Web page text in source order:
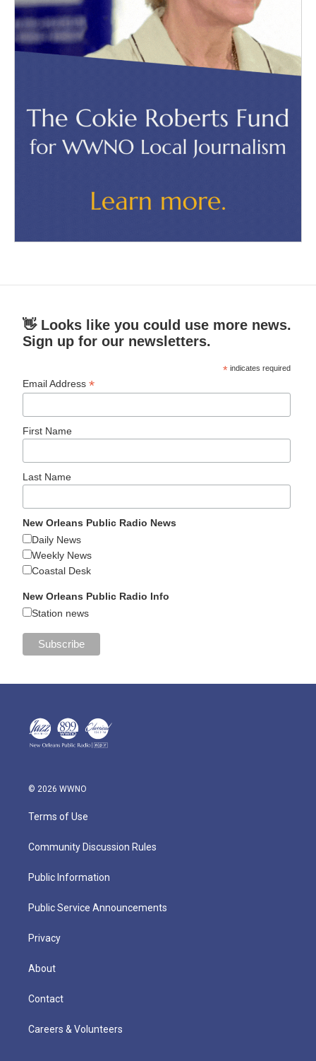
👋 Looks like you could use more news.
Sign up for our newsletters.
* indicates required
Email Address*
First Name
Last Name
New Orleans Public Radio News
Daily News
Weekly News
Coastal Desk
New Orleans Public Radio Info
Station news
© 2026 WWNO
Terms of Use
Community Discussion Rules
Public Information
Public Service Announcements
Privacy
About
Contact
Careers & Volunteers